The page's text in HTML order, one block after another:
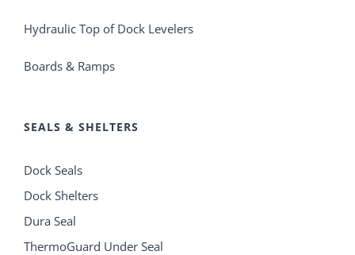
Hydraulic Top of Dock Levelers
Boards & Ramps
SEALS & SHELTERS
Dock Seals
Dock Shelters
Dura Seal
ThermoGuard Under Seal